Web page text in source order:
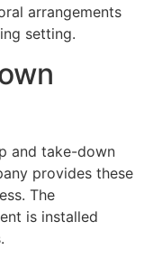
arrangements
setting.
and take-down
provides these
The
is installed